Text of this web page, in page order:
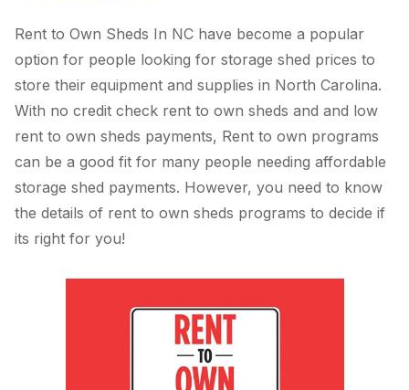
Rent to Own Sheds In NC have become a popular
option for people looking for storage shed prices to
store their equipment and supplies in North Carolina.
With no credit check rent to own sheds and and low
rent to own sheds payments, Rent to own programs
can be a good fit for many people needing affordable
storage shed payments. However, you need to know
the details of rent to own sheds programs to decide if
its right for you!